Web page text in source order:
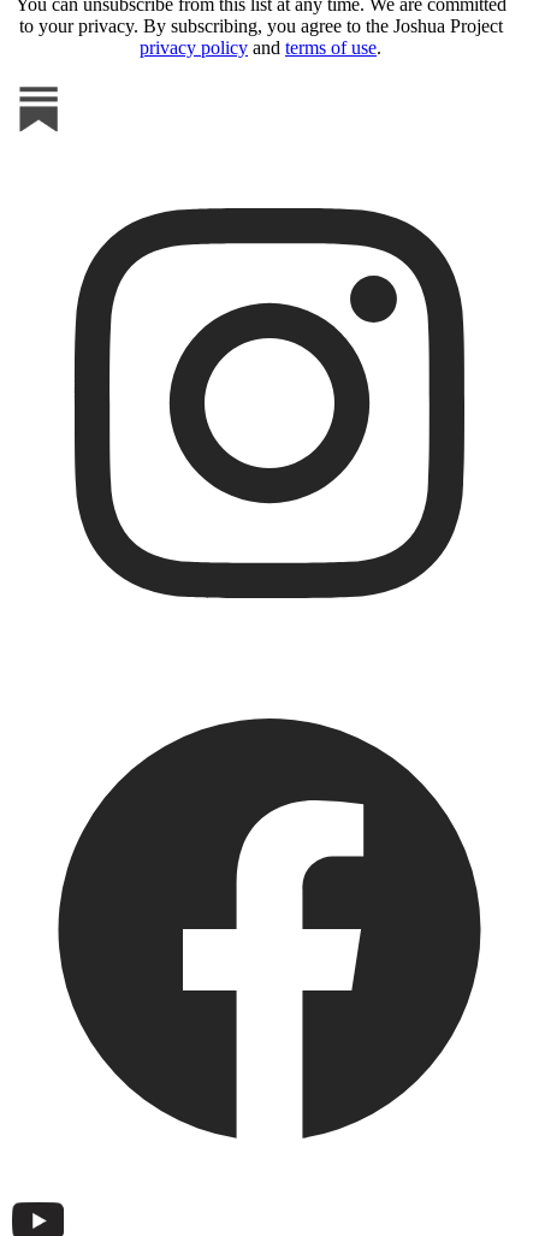
You can unsubscribe from this list at any time. We are committed
to your privacy. By subscribing, you agree to the Joshua Project
privacy policy and terms of use.